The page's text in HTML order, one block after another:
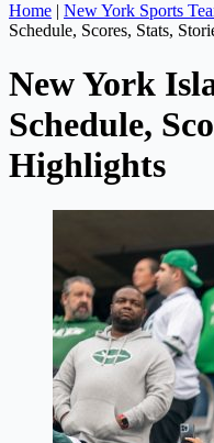
Home | New York Sports
Schedule, Scores, Stats,
New York
Schedule,
Highlights